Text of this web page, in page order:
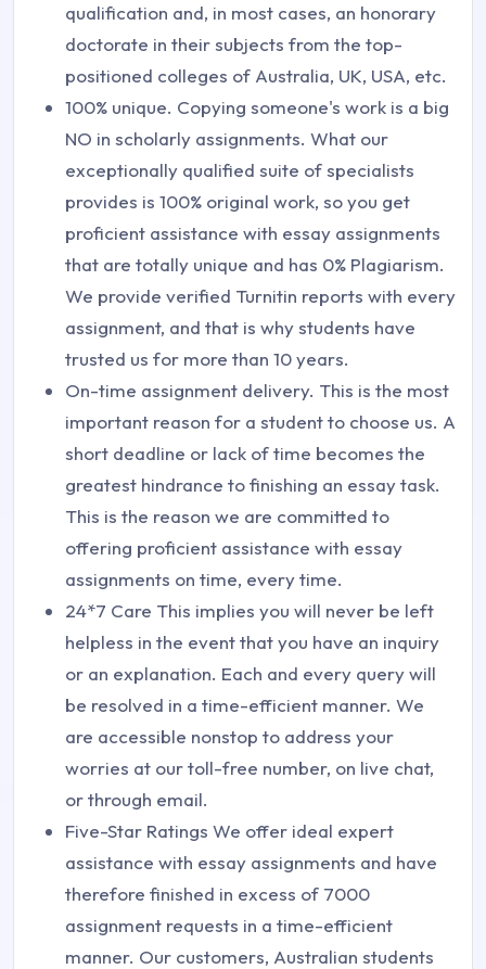
qualification and, in most cases, an honorary
doctorate in their subjects from the top-
positioned colleges of Australia, UK, USA, etc.
100% unique. Copying someone's work is a big
NO in scholarly assignments. What our
exceptionally qualified suite of specialists
provides is 100% original work, so you get
proficient assistance with essay assignments
that are totally unique and has 0% Plagiarism.
We provide verified Turnitin reports with every
assignment, and that is why students have
trusted us for more than 10 years.
On-time assignment delivery. This is the most
important reason for a student to choose us. A
short deadline or lack of time becomes the
greatest hindrance to finishing an essay task.
This is the reason we are committed to
offering proficient assistance with essay
assignments on time, every time.
24*7 Care This implies you will never be left
helpless in the event that you have an inquiry
or an explanation. Each and every query will
be resolved in a time-efficient manner. We
are accessible nonstop to address your
worries at our toll-free number, on live chat,
or through email.
Five-Star Ratings We offer ideal expert
assistance with essay assignments and have
therefore finished in excess of 7000
assignment requests in a time-efficient
manner. Our customers, Australian students